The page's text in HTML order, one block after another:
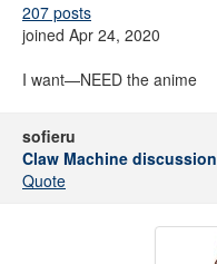
207 posts
joined Apr 24, 2020
I want—NEED the anime
sofieru
Claw Machine discussion
Quote